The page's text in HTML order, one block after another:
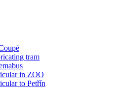
tram
in ZOO
to Petřín